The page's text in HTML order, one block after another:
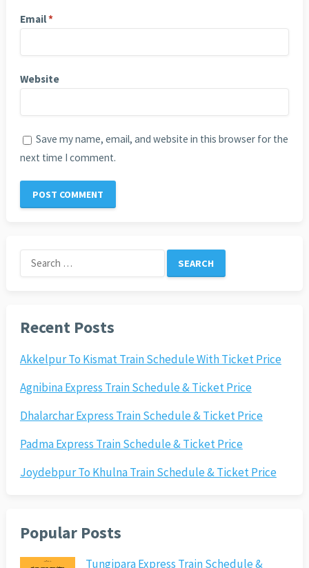
Email*
Website
Save my name, email, and website in this browser for the
next time I comment.
Search
for:
Recent Posts
Akkelpur To Kismat Train Schedule With Ticket Price
Agnibina Express Train Schedule & Ticket Price
Dhalarchar Express Train Schedule & Ticket Price
Padma Express Train Schedule & Ticket Price
Joydebpur To Khulna Train Schedule & Ticket Price
Popular Posts
Tungipara Express Train Schedule &